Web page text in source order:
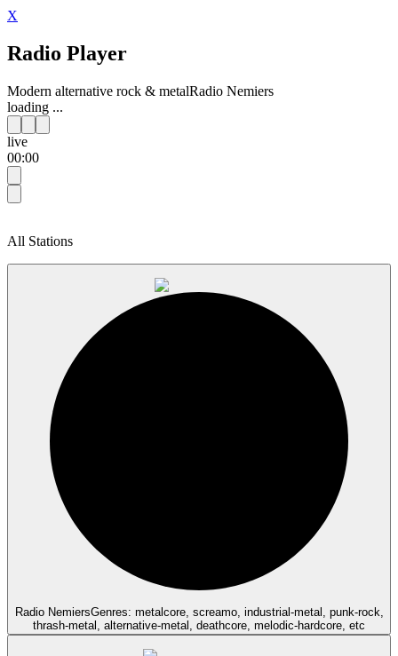
X
Radio Player
Modern alternative rock & metalRadio Nemiers
loading ...
live
00:00
All Stations
Radio NemiersGenres: metalcore, screamo, industrial-metal, punk-rock,
thrash-metal, alternative-metal, deathcore, melodic-hardcore, etc